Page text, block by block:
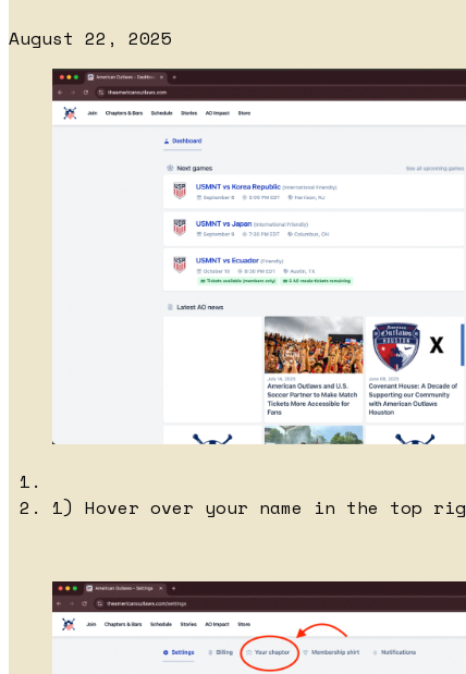
August 22, 2025
1) Hover over your name in the top